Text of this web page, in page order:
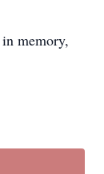
in memory,